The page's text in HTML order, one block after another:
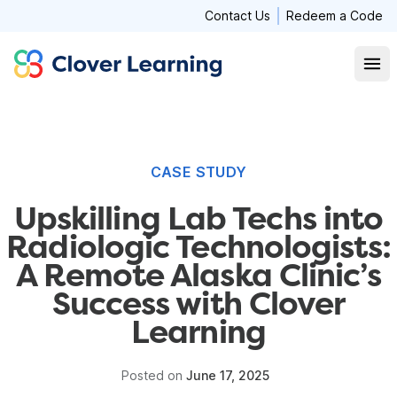
Contact Us Redeem a Code
Clover Learning
CASE STUDY
Upskilling Lab Techs into
Radiologic Technologists:
A Remote Alaska Clinic’s
Success with Clover
Learning
Posted on June 17, 2025